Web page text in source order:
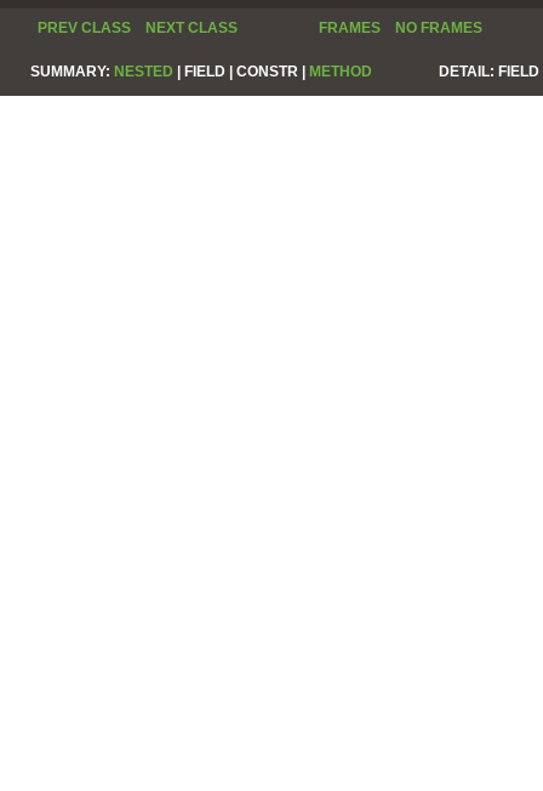
PREV CLASS NEXT CLASS FRAMES NO FRAMES
SUMMARY: NESTED | FIELD | CONSTR | METHOD DETAIL: